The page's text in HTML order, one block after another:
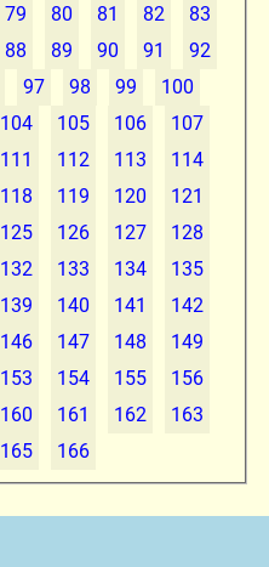
79 80 81 82
83
88 89 90 91
92
97 98 99
100
104 105 106
107
111 112 113
114
118 119 120
121
125 126 127
128
132 133 134
135
139 140 141
142
146 147 148
149
153 154 155
156
160 161 162
163
165 166